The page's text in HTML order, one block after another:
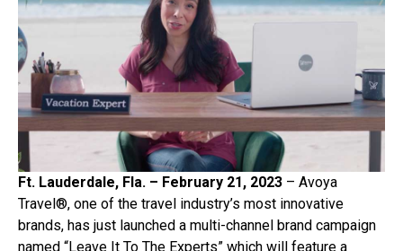
Ft. Lauderdale, Fla. – February 21, 2023 – Avoya
Travel®, one of the travel industry’s most innovative
brands, has just launched a multi-channel brand campaign
named “Leave It To The Experts” which will feature a